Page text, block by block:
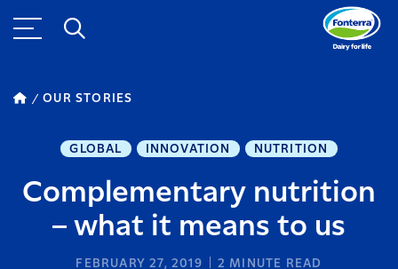
OUR STORIES
GLOBAL INNOVATION NUTRITION
Complementary nutrition
– what it means to us
FEBRUARY 27, 2019 2 MINUTE READ